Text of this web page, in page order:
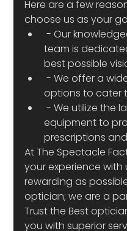
Here are a few
choose us as your
- Our knowledgeable and experienced
team is
best possible
- We offer a wide range of eyewear
options to cater
- We utilize the latest technology and
equipment to
prescriptions
At The Spectacle
your experience
rewarding as
optician; we are a
Trust the Best
you with superior